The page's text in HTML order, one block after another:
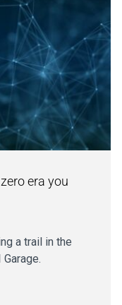
era you
a trail in the